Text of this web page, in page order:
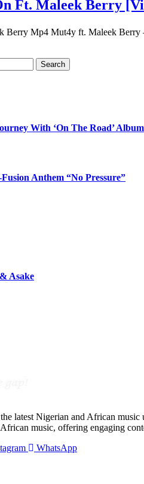
Ft. Maleek Berry
Berry Mp4 Mut4y ft. Maleek
With ‘On The Road’ Album
Anthem “No Pressure”
Asake
latest Nigerian and African
music, offering engaging
WhatsApp